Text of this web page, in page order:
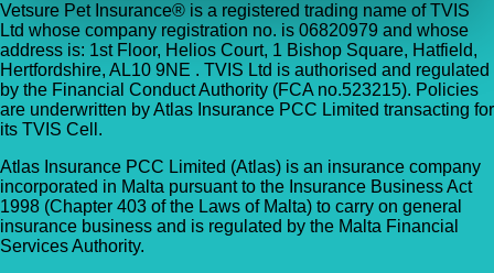
Vetsure Pet Insurance® is a registered trading name of TVIS
Ltd whose company registration no. is 06820979 and whose
address is: 1st Floor, Helios Court, 1 Bishop Square, Hatfield,
Hertfordshire, AL10 9NE . TVIS Ltd is authorised and regulated
by the Financial Conduct Authority (FCA no.523215). Policies
are underwritten by Atlas Insurance PCC Limited transacting for
its TVIS Cell.
Atlas Insurance PCC Limited (Atlas) is an insurance company
incorporated in Malta pursuant to the Insurance Business Act
1998 (Chapter 403 of the Laws of Malta) to carry on general
insurance business and is regulated by the Malta Financial
Services Authority.